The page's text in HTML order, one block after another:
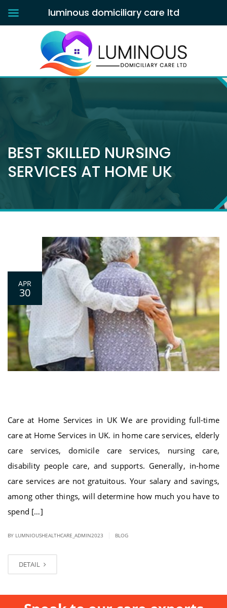
BEST SKILLED NURSING
SERVICES AT HOME UK
APR
30
Care at Home Services in UK We are providing full-time
care at Home Services in UK. in home care services, elderly
care services, domicile care services, nursing care,
disability people care, and supports. Generally, in-home
care services are not gratuitous. Your salary and savings,
among other things, will determine how much you have to
spend […]
BY LUMNIOUSHEALTHCARE_ADMIN2023 BLOG
DETAIL
luminous domiciliary care ltd